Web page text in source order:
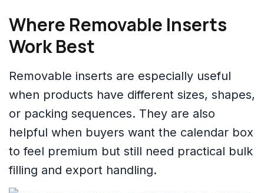
Where Removable Inserts
Work Best
Removable inserts are especially useful
when products have different sizes, shapes,
or packing sequences. They are also
helpful when buyers want the calendar box
to feel premium but still need practical bulk
filling and export handling.